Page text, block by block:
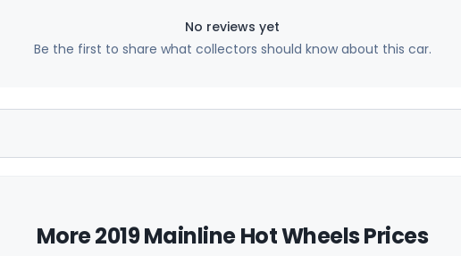
No reviews yet
Be the first to share what collectors should know about this car.
More 2019 Mainline Hot Wheels Prices